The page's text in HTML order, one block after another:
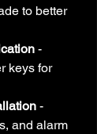
to better
-
keys for
-
and alarm